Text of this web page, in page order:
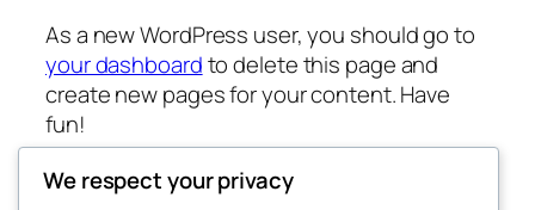
As a new WordPress user, you should go to
your dashboardto delete this page and
create new pages for your content. Have
fun!
We respect your privacy